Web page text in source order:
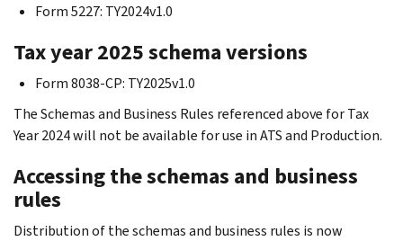
Form 5227: TY2024v1.0
Tax year 2025 schema versions
Form 8038-CP: TY2025v1.0
The Schemas and Business Rules referenced above for Tax
Year 2024 will not be available for use in ATS and Production.
Accessing the schemas and business
rules
Distribution of the schemas and business rules is now